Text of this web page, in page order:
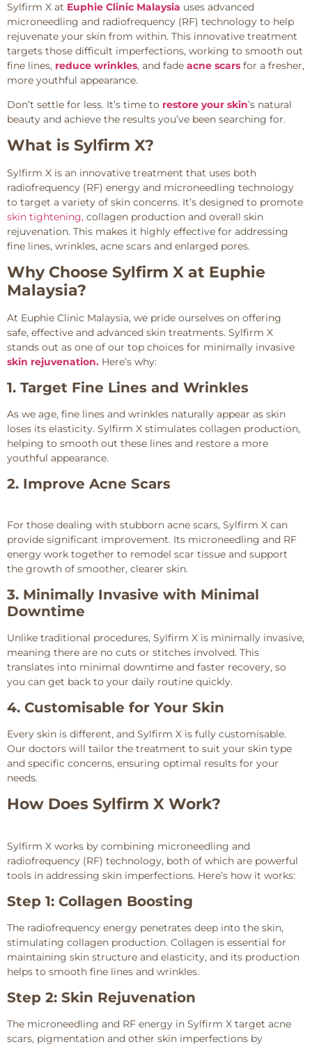
Sylfirm X at Euphie Clinic Malaysia uses advanced
microneedling and radiofrequency (RF) technology to help
rejuvenate your skin from within. This innovative treatment
targets those difficult imperfections, working to smooth out
fine lines, reduce wrinkles, and fade acne scars for a fresher,
more youthful appearance.
Don’t settle for less. It’s time to restore your skin’s natural
beauty and achieve the results you’ve been searching for.
What is Sylfirm X?
Sylfirm X is an innovative treatment that uses both
radiofrequency (RF) energy and microneedling technology
to target a variety of skin concerns. It’s designed to promote
skin tightening, collagen production and overall skin
rejuvenation. This makes it highly effective for addressing
fine lines, wrinkles, acne scars and enlarged pores.
Why Choose Sylfirm X at Euphie
Malaysia?
At Euphie Clinic Malaysia, we pride ourselves on offering
safe, effective and advanced skin treatments. Sylfirm X
stands out as one of our top choices for minimally invasive
skin rejuvenation. Here’s why:
1. Target Fine Lines and Wrinkles
As we age, fine lines and wrinkles naturally appear as skin
loses its elasticity. Sylfirm X stimulates collagen production,
helping to smooth out these lines and restore a more
youthful appearance.
2. Improve Acne Scars
For those dealing with stubborn acne scars, Sylfirm X can
provide significant improvement. Its microneedling and RF
energy work together to remodel scar tissue and support
the growth of smoother, clearer skin.
3. Minimally Invasive with Minimal
Downtime
Unlike traditional procedures, Sylfirm X is minimally invasive,
meaning there are no cuts or stitches involved. This
translates into minimal downtime and faster recovery, so
you can get back to your daily routine quickly.
4. Customisable for Your Skin
Every skin is different, and Sylfirm X is fully customisable.
Our doctors will tailor the treatment to suit your skin type
and specific concerns, ensuring optimal results for your
needs.
How Does Sylfirm X Work?
Sylfirm X works by combining microneedling and
radiofrequency (RF) technology, both of which are powerful
tools in addressing skin imperfections. Here’s how it works:
Step 1: Collagen Boosting
The radiofrequency energy penetrates deep into the skin,
stimulating collagen production. Collagen is essential for
maintaining skin structure and elasticity, and its production
helps to smooth fine lines and wrinkles.
Step 2: Skin Rejuvenation
The microneedling and RF energy in Sylfirm X target acne
scars, pigmentation and other skin imperfections by